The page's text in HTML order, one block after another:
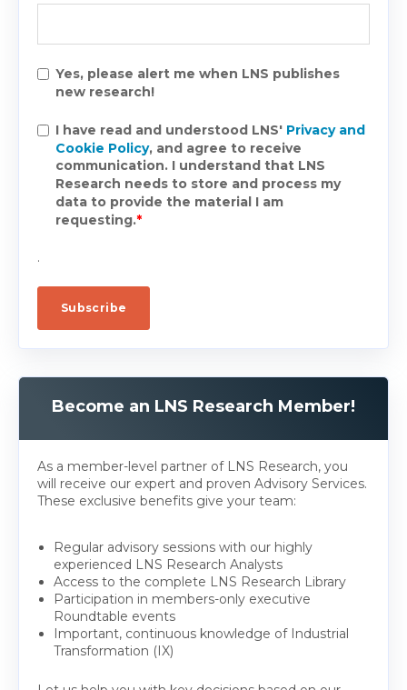
Yes, please alert me when LNS publishes
new research!
I have read and understood LNS' Privacy and
Cookie Policy, and agree to receive
communication. I understand that LNS
Research needs to store and process my
data to provide the material I am
requesting.*
.
Become an LNS Research Member!
As a member-level partner of LNS Research, you
will receive our expert and proven Advisory Services.
These exclusive benefits give your team:
Regular advisory sessions with our highly
experienced LNS Research Analysts
Access to the complete LNS Research Library
Participation in members-only executive
Roundtable events
Important, continuous knowledge of Industrial
Transformation (IX)